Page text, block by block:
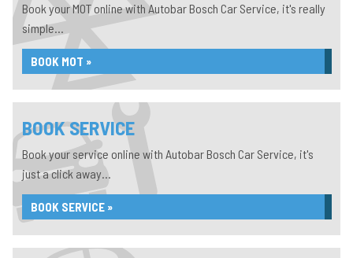
Book your MOT online with Autobar Bosch Car Service, it's really
simple...
BOOK MOT »
BOOK SERVICE
Book your service online with Autobar Bosch Car Service, it's
just a click away...
BOOK SERVICE »